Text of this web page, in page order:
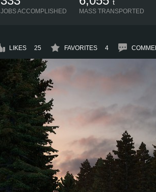
JOBS ACCOMPLISHED
t
MASS TRANSPORTED
LIKES 25 FAVORITES 4